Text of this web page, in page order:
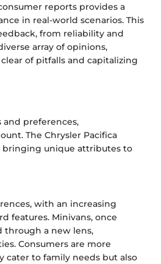
reports provides a
in real-world scenarios. This
from reliability and
array of opinions,
of pitfalls and capitalizing
preferences,
The Chrysler Pacifica
bringing unique attributes to
with an increasing
features. Minivans, once
through a new lens,
Consumers are more
cater to family needs but also